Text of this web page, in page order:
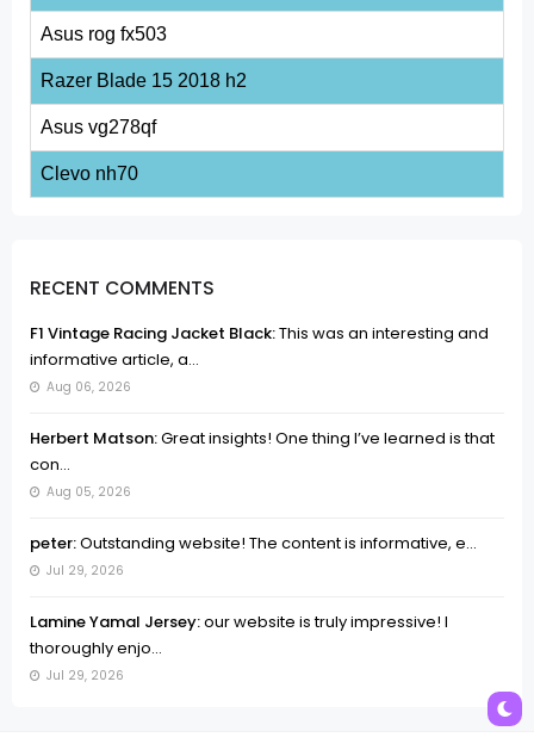
Asus rog fx503
Razer Blade 15 2018 h2
Asus vg278qf
Clevo nh70
RECENT COMMENTS
F1 Vintage Racing Jacket Black:This was an interesting and
informative article, a...
Aug 06, 2026
Herbert Matson:Great insights! One thing I’ve learned is that
con...
Aug 05, 2026
peter:Outstanding website! The content is informative, e...
Jul 29, 2026
Lamine Yamal Jersey:our website is truly impressive! I
thoroughly enjo...
Jul 29, 2026